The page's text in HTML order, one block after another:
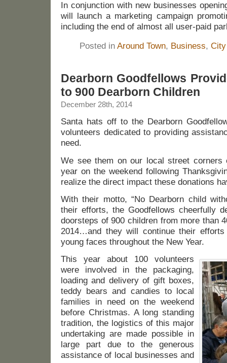
In conjunction with new businesses
will launch a marketing campaign
including the end of almost all user-paid
Posted in Around Town, Business,
Dearborn Goodfellows
to 900 Dearborn Children
December 28th, 2014
Santa hats off to the Dearborn
volunteers dedicated to providing
need.
We see them on our local street corners
year on the weekend following
realize the direct impact these donations
With their motto, “No Dearborn child
their efforts, the Goodfellows cheerfully
doorsteps of 900 children from more than
2014…and they will continue their
young faces throughout the New Year.
This year about 100 volunteers
were involved in the packaging,
loading and delivery of gift boxes,
teddy bears and candies to local
families in need on the weekend
before Christmas. A long standing
tradition, the logistics of this major
undertaking are made possible in
large part due to the generous
assistance of local businesses and